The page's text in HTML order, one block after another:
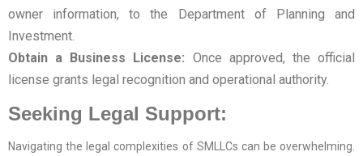
owner information, to the Department of Planning and
Investment.
Obtain a Business License: Once approved, the official
license grants legal recognition and operational authority.
Seeking Legal Support:
Navigating the legal complexities of SMLLCs can be overwhelming.